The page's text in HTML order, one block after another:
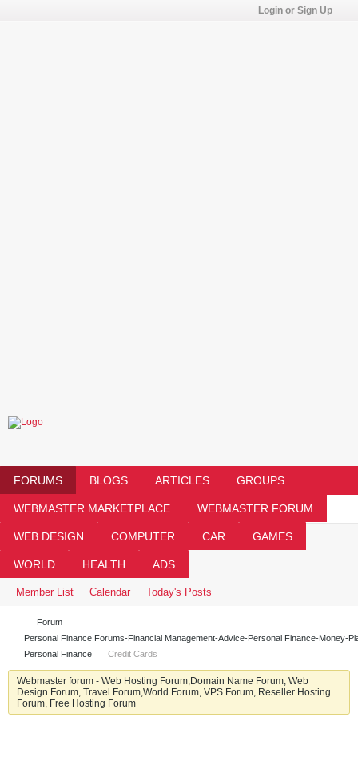
Login or Sign Up
FORUMS BLOGS ARTICLES GROUPS
WEBMASTER MARKETPLACE WEBMASTER FORUM
WEB DESIGN COMPUTER CAR GAMES
WORLD HEALTH ADS
Member List Calendar Today's Posts
Forum
Personal Finance Forums-Financial Management-Advice-Personal Finance-Money-
Personal Finance
Credit Cards
Webmaster forum - Web Hosting Forum,Domain Name Forum, Web
Design Forum, Travel Forum,World Forum, VPS Forum, Reseller Hosting
Forum, Free Hosting Forum